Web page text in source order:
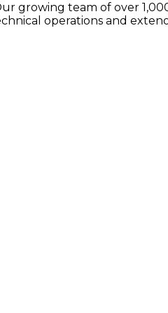
growing team of over
operations and